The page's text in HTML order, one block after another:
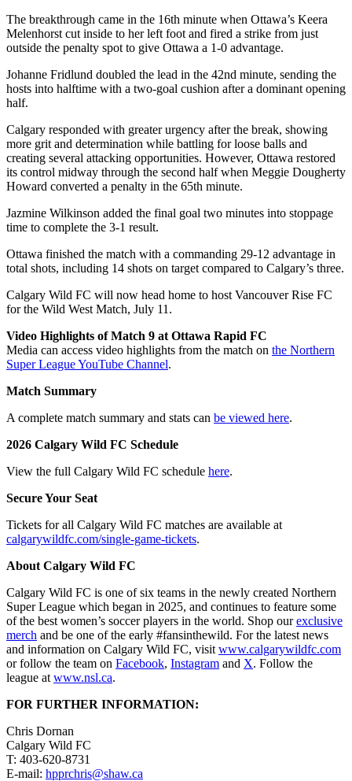
The breakthrough came in the 16th minute when Ottawa’s Keera
Melenhorst cut inside to her left foot and fired a strike from just
outside the penalty spot to give Ottawa a 1-0 advantage.
Johanne Fridlund doubled the lead in the 42nd minute, sending the
hosts into halftime with a two-goal cushion after a dominant opening
half.
Calgary responded with greater urgency after the break, showing
more grit and determination while battling for loose balls and
creating several attacking opportunities. However, Ottawa restored
its control midway through the second half when Meggie Dougherty
Howard converted a penalty in the 65th minute.
Jazmine Wilkinson added the final goal two minutes into stoppage
time to complete the 3-1 result.
Ottawa finished the match with a commanding 29-12 advantage in
total shots, including 14 shots on target compared to Calgary’s three.
Calgary Wild FC will now head home to host Vancouver Rise FC
for the Wild West Match, July 11.
Video Highlights of Match 9 at Ottawa Rapid FC
Media can access video highlights from the match on the Northern
Super League YouTube Channel.
Match Summary
A complete match summary and stats can be viewed here.
2026 Calgary Wild FC Schedule
View the full Calgary Wild FC schedule here.
Secure Your Seat
Tickets for all Calgary Wild FC matches are available at
calgarywildfc.com/single-game-tickets.
About Calgary Wild FC
Calgary Wild FC is one of six teams in the newly created Northern
Super League which began in 2025, and continues to feature some
of the best women’s soccer players in the world. Shop ourexclusive
merch and be one of the early #fansinthewild. For the latest news
and information on Calgary Wild FC, visit www.calgarywildfc.com
or follow the team on Facebook, Instagram and X. Follow the
league at www.nsl.ca.
FOR FURTHER INFORMATION:
Chris Dornan
Calgary Wild FC
T: 403-620-8731
E-mail: hpprchris@shaw.ca